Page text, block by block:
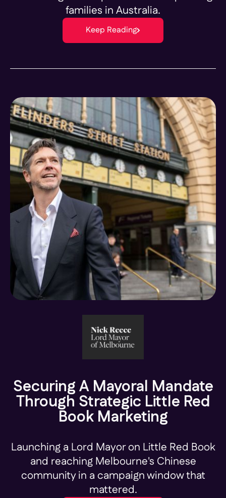
families in Australia.
Keep Reading
Securing A Mayoral Mandate
Through Strategic Little Red
Book Marketing
Launching a Lord Mayor on Little Red Book
and reaching Melbourne's Chinese
community in a campaign window that
mattered.